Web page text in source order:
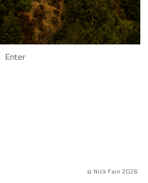
Enter
© Nick Fain 2026